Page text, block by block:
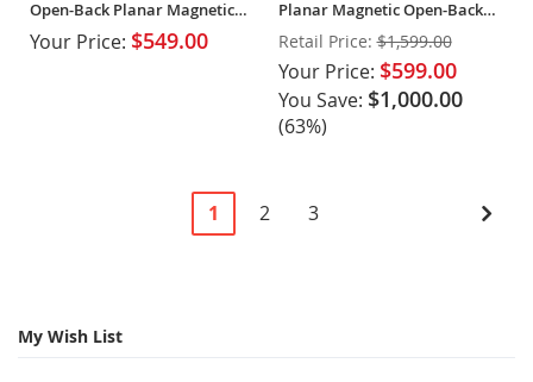
Open-Back Planar Magnetic
Headphones
Your Price: $549.00
Planar Magnetic Open-Back
Headphones
Retail Price: $1,599.00
Your Price: $599.00
You Save: $1,000.00
(63%)
Page
You're
1 Page
2 Page
3 Page
Next
My Wish List